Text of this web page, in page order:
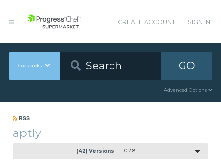
CREATE ACCOUNT SIGN IN
Cookbooks GO
Advanced Options
RSS
aptly
(42) Versions 0.2.8